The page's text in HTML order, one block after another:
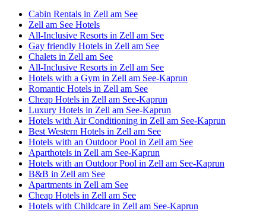
Cabin Rentals in Zell am See
Zell am See Hotels
All-Inclusive Resorts in Zell am See
Gay friendly Hotels in Zell am See
Chalets in Zell am See
All-Inclusive Resorts in Zell am See
Hotels with a Gym in Zell am See-Kaprun
Romantic Hotels in Zell am See
Cheap Hotels in Zell am See-Kaprun
Luxury Hotels in Zell am See-Kaprun
Hotels with Air Conditioning in Zell am See-Kaprun
Best Western Hotels in Zell am See
Hotels with an Outdoor Pool in Zell am See
Aparthotels in Zell am See-Kaprun
Hotels with an Outdoor Pool in Zell am See-Kaprun
B&B in Zell am See
Apartments in Zell am See
Cheap Hotels in Zell am See
Hotels with Childcare in Zell am See-Kaprun